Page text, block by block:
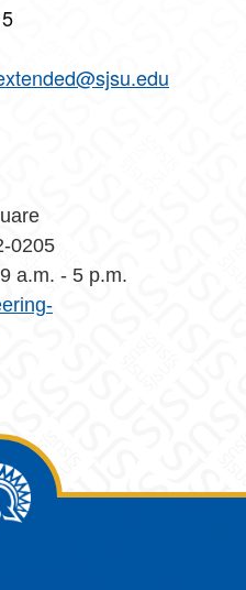
0205
a.m. - 5 p.m.